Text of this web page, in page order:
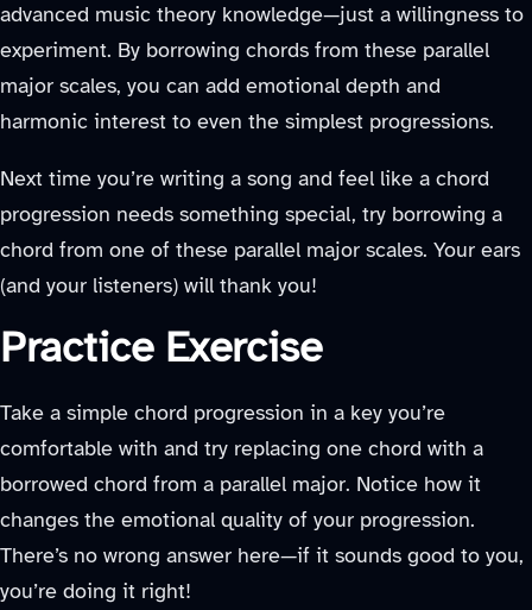
advanced music theory knowledge—just a willingness to
experiment. By borrowing chords from these parallel
major scales, you can add emotional depth and
harmonic interest to even the simplest progressions.
Next time you’re writing a song and feel like a chord
progression needs something special, try borrowing a
chord from one of these parallel major scales. Your ears
(and your listeners) will thank you!
Practice Exercise
Take a simple chord progression in a key you’re
comfortable with and try replacing one chord with a
borrowed chord from a parallel major. Notice how it
changes the emotional quality of your progression.
There’s no wrong answer here—if it sounds good to you,
you’re doing it right!